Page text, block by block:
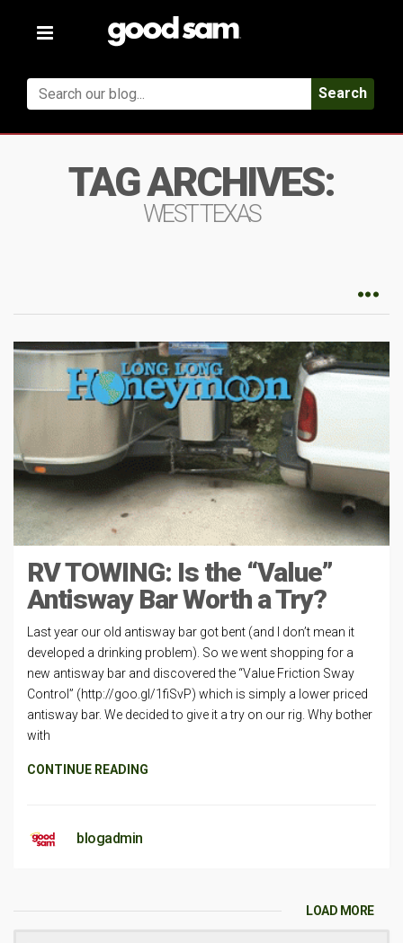
Toggle
Search
TAG ARCHIVES:
WEST TEXAS
RV TOWING: Is the “Value”
Antisway Bar Worth a Try?
Last year our old antisway bar got bent (and I don’t mean it
developed a drinking problem). So we went shopping for a
new antisway bar and discovered the “Value Friction Sway
Control” (http://goo.gl/1fiSvP) which is simply a lower priced
antisway bar. We decided to give it a try on our rig. Why bother
with
CONTINUE READING
blogadmin
LOAD MORE